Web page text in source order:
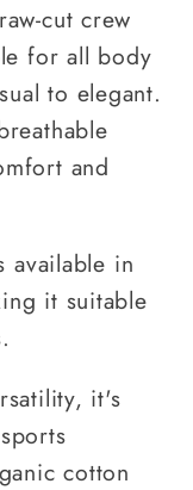
cut crew
for all body
to elegant.
and
available in
it suitable
it's
cotton